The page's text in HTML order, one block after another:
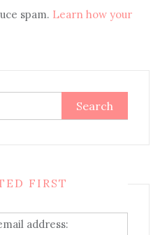
spam. Learn how your
FIRST
address: